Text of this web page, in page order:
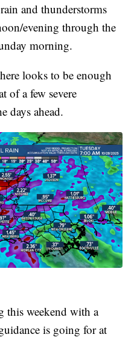
and thunderstorms
evening through the
morning.
looks to be enough
of a few severe
days ahead.
this weekend with a
is going for at